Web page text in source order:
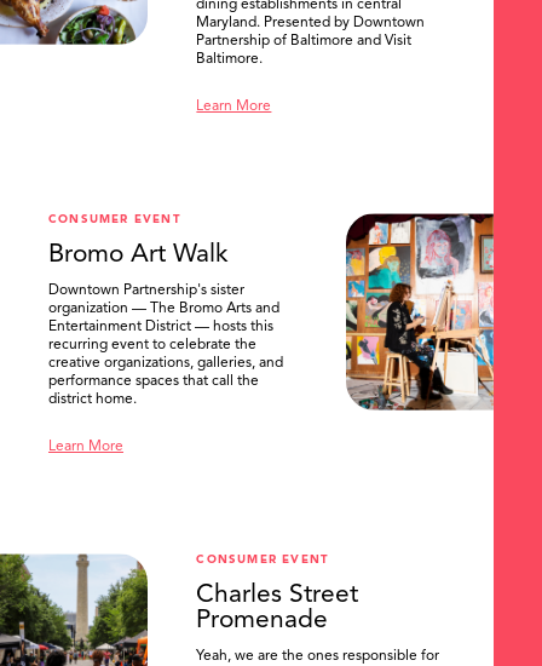
dining establishments in central
Maryland. Presented by Downtown
Partnership of Baltimore and Visit
Baltimore.
Learn More
CONSUMER EVENT
Bromo Art Walk
Downtown Partnership's sister
organization — The Bromo Arts and
Entertainment District — hosts this
recurring event to celebrate the
creative organizations, galleries, and
performance spaces that call the
district home.
Learn More
CONSUMER EVENT
Charles Street
Promenade
Yeah, we are the ones responsible for